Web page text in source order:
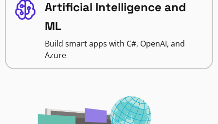
Artificial Intelligence and
ML
Build smart apps with C#, OpenAI, and
Azure